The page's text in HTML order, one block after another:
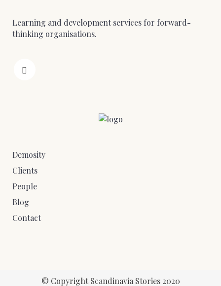
Learning and development services for forward-
thinking organisations.
Demosity
Clients
People
Blog
Contact
© Copyright Scandinavia Stories 2020